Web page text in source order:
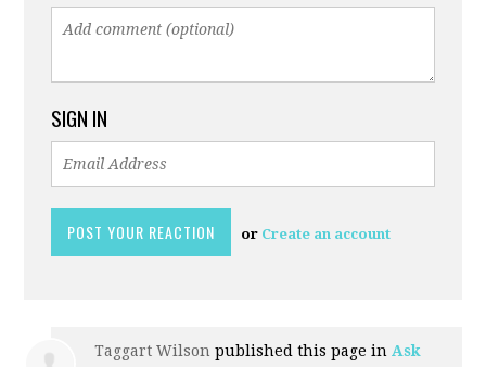
SIGN IN
or Create an account
Taggart Wilson published this page in Ask